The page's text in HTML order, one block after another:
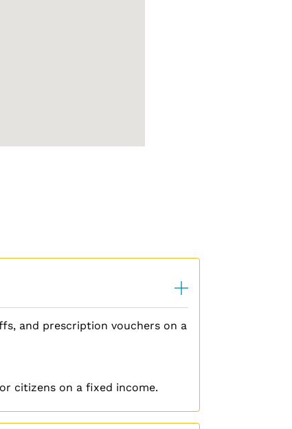
and prescription vouchers on a
citizens on a fixed income.